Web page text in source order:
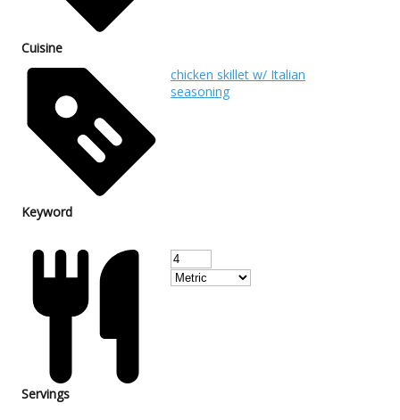
Cuisine
Keyword
chicken skillet w/ Italian
seasoning
Servings